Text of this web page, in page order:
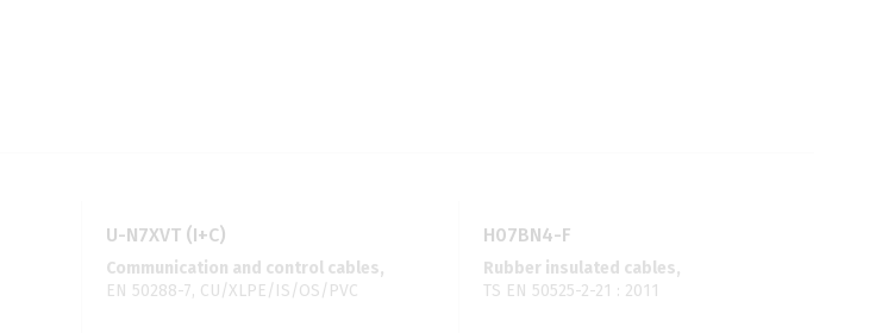
U-N7XVT (I+C)
Communication and control cables,
EN 50288-7, CU/XLPE/IS/OS/PVC
H07BN4-F
Rubber insulated cables,
TS EN 50525-2-21 : 2011